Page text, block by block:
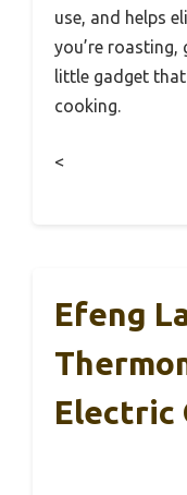
use, and helps
you’re roasting,
little gadget
cooking.
<
Efeng
Electric